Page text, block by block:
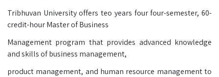
Tribhuvan University offers teo years four four-semester, 60-
credit-hour Master of Business
Management program that provides advanced knowledge
and skills of business management,
product management, and human resource management to